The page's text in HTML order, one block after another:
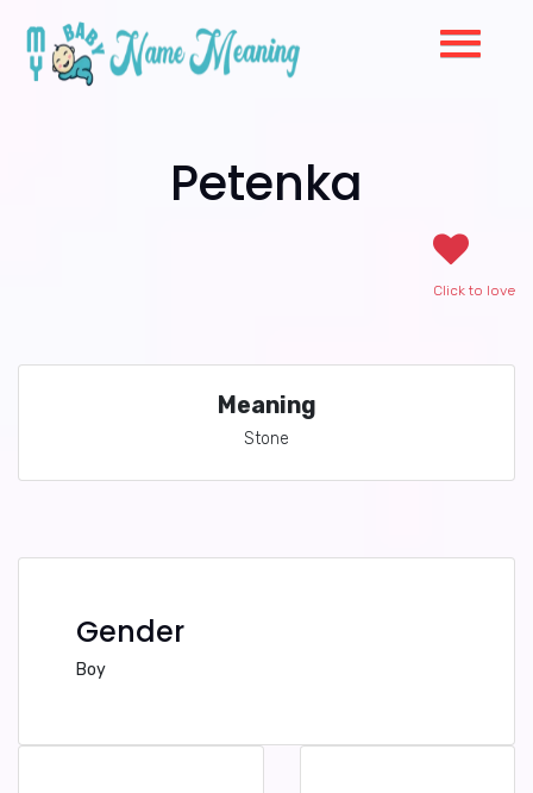
Petenka
Click to love
Meaning
Stone
Gender
Boy